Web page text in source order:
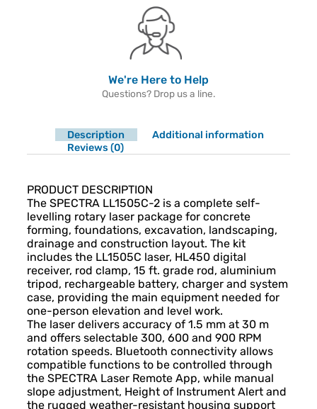
We're Here to Help
Questions? Drop us a line.
Description
Additional information
Reviews (0)
PRODUCT DESCRIPTION
The SPECTRA LL1505C-2 is a complete self-
levelling rotary laser package for concrete
forming, foundations, excavation, landscaping,
drainage and construction layout. The kit
includes the LL1505C laser, HL450 digital
receiver, rod clamp, 15 ft. grade rod, aluminium
tripod, rechargeable battery, charger and system
case, providing the main equipment needed for
one-person elevation and level work.
The laser delivers accuracy of 1.5 mm at 30 m
and offers selectable 300, 600 and 900 RPM
rotation speeds. Bluetooth connectivity allows
compatible functions to be controlled through
the SPECTRA Laser Remote App, while manual
slope adjustment, Height of Instrument Alert and
the rugged weather-resistant housing support